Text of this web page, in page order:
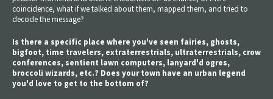
coincidence, what if we talked about them, mapped them, and tried to
decode the message?
Is there a specific place where you've seen fairies, ghosts,
bigfoot, time travelers, extraterrestrials, ultraterrestrials, crow
conferences, sentient lawn computers, lanyard'd ogres,
broccoli wizards, etc.? Does your town have an urban legend
you'd love to get to the bottom of?